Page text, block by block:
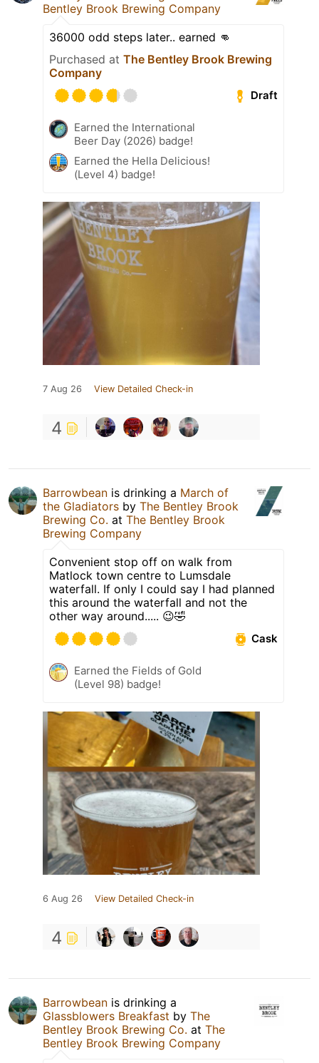
Bentley Brook Brewing Company
36000 odd steps later.. earned 👊
Purchased at The Bentley Brook Brewing
Company
Draft
Earned the International
Beer Day (2026) badge!
Earned the Hella Delicious!
(Level 4) badge!
7 Aug 26 View Detailed Check-in
4
Barrowbean is drinking a March of
the Gladiators by The Bentley Brook
Brewing Co. at The Bentley Brook
Brewing Company
Convenient stop off on walk from
Matlock town centre to Lumsdale
waterfall. If only I could say I had planned
this around the waterfall and not the
other way around..... 😉🤣
Cask
Earned the Fields of Gold
(Level 98) badge!
6 Aug 26 View Detailed Check-in
4
Barrowbean is drinking a
Glassblowers Breakfast by The
Bentley Brook Brewing Co. at The
Bentley Brook Brewing Company